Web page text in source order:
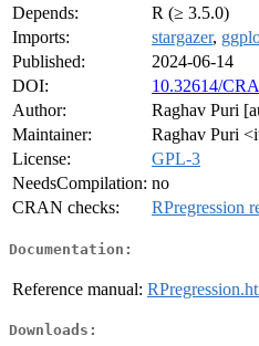
Depends:
R (≥ 3.5.0)
Imports:
stargazer,
Published:
2024-06-14
DOI:
10.32614/
Author:
Raghav Puri
Maintainer:
Raghav Puri
License:
GPL-3
NeedsCompilation: no
CRAN checks:
RPregression
Documentation:
Reference manual:
Downloads: